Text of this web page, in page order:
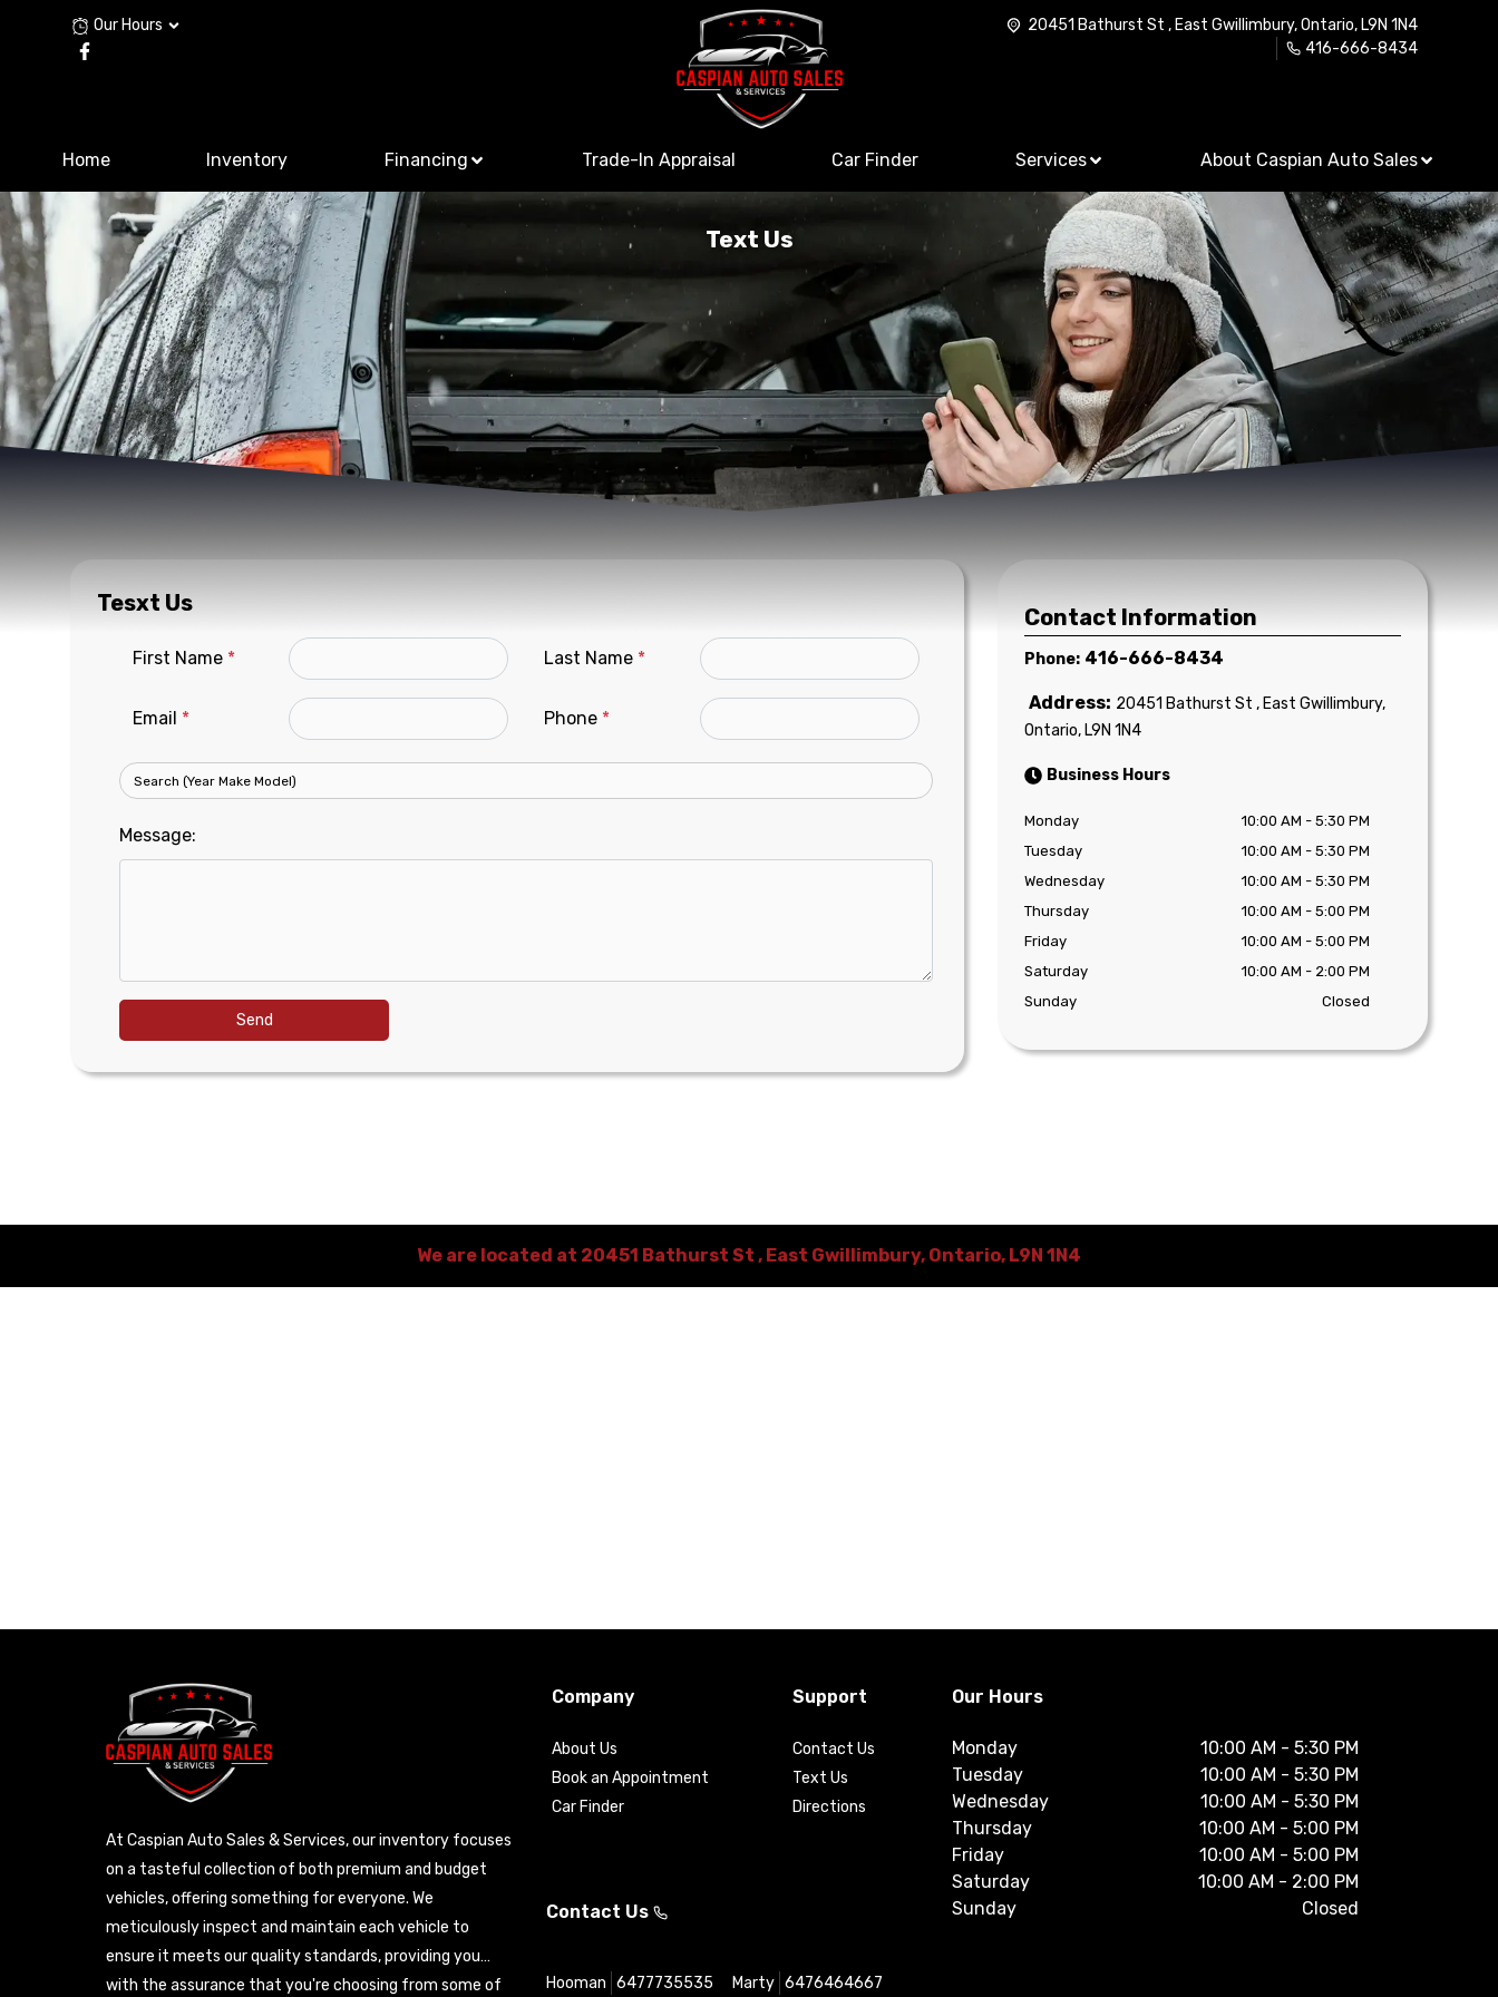
Our Hours 20451 Bathurst St , East Gwillimbury,Ontario, L9N 1N4
416-666-8434
Home Inventory Financing Trade-In Appraisal Car Finder Services About Caspian Auto Sales
Text Us
Tesxt Us
First Name * Last Name *
Email * Phone *
Message:
Send
Contact Information
Phone: 416-666-8434
Address: 20451 Bathurst St , East Gwillimbury,
Ontario, L9N 1N4
Business Hours
Monday 10:00 AM - 5:30 PM
Tuesday
10:00 AM - 5:30 PM
Wednesday
10:00 AM - 5:30 PM
Thursday
10:00 AM - 5:00 PM
Friday
10:00 AM - 5:00 PM
Saturday
10:00 AM - 2:00 PM
Sunday
Closed
We are located at 20451 Bathurst St , East Gwillimbury, Ontario, L9N 1N4
At Caspian Auto Sales & Services, our inventory focuses
on a tasteful collection of both premium and budget
vehicles, offering something for everyone. We
meticulously inspect and maintain each vehicle to
ensure it meets our quality standards, providing you
with the assurance that you're choosing from some of
Company
About Us
Book an Appointment
Car Finder
Support
Contact Us
Text Us
Directions
Contact Us
Hooman 6477735535 Marty 6476464667
Our Hours
Monday 10:00 AM - 5:30 PM
Tuesday
10:00 AM - 5:30 PM
Wednesday
10:00 AM - 5:30 PM
Thursday
10:00 AM - 5:00 PM
Friday
10:00 AM - 5:00 PM
Saturday
10:00 AM - 2:00 PM
Sunday
Closed